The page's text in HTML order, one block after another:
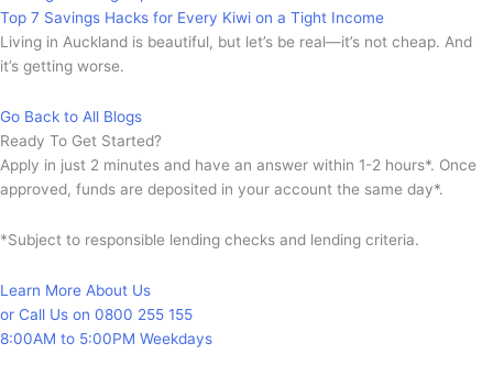
Top 7 Savings Hacks for Every Kiwi on a Tight Income
Living in Auckland is beautiful, but let’s be real—it’s not cheap. And
it’s getting worse.
Go Back to All Blogs
Ready To Get Started?
Apply in just 2 minutes and have an answer within 1-2 hours*. Once
approved, funds are deposited in your account the same day*.
*Subject to responsible lending checks and lending criteria.
Learn More About Us
or Call Us on 0800 255 155
8:00AM to 5:00PM Weekdays